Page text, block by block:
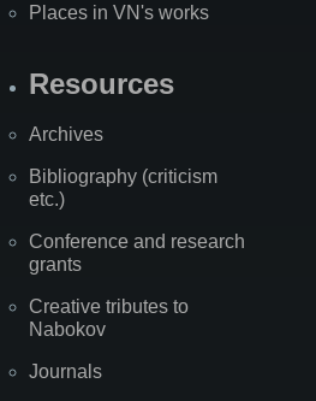
Places in VN's works
Resources
Archives
Bibliography (criticism
etc.)
Conference and research
grants
Creative tributes to
Nabokov
Journals